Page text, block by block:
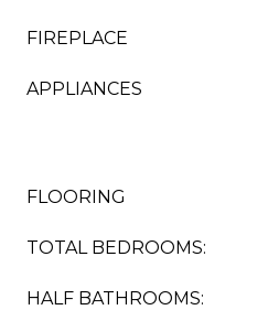
FIREPLACE
APPLIANCES
FLOORING
TOTAL BEDROOMS:
HALF BATHROOMS: